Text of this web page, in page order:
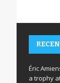
Éric
a trophy